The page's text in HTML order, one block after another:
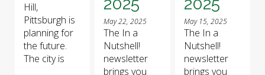
Hill,
Pittsburgh is
planning for
the future.
The city is
May 22, 2025
The In a
Nutshell!
newsletter
brings you
May 15, 2025
The In a
Nutshell!
newsletter
brings you